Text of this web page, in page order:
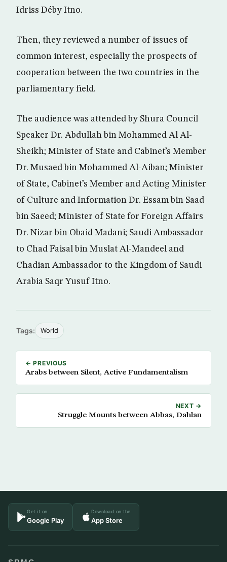
Idriss Déby Itno.
Then, they reviewed a number of issues of
common interest, especially the prospects of
cooperation between the two countries in the
parliamentary field.
The audience was attended by Shura Council
Speaker Dr. Abdullah bin Mohammed Al Al-
Sheikh; Minister of State and Cabinet’s Member
Dr. Musaed bin Mohammed Al-Aiban; Minister
of State, Cabinet’s Member and Acting Minister
of Culture and Information Dr. Essam bin Saad
bin Saeed; Minister of State for Foreign Affairs
Dr. Nizar bin Obaid Madani; Saudi Ambassador
to Chad Faisal bin Muslat Al-Mandeel and
Chadian Ambassador to the Kingdom of Saudi
Arabia Saqr Yusuf Itno.
Tags: World
← PREVIOUS
Arabs between Silent, Active Fundamentalism
NEXT →
Struggle Mounts between Abbas, Dahlan
Get it on
Google Play
Download on the
App Store